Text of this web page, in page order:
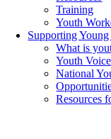
Training
Youth
Supporting Young
What is
Youth
National
Resources